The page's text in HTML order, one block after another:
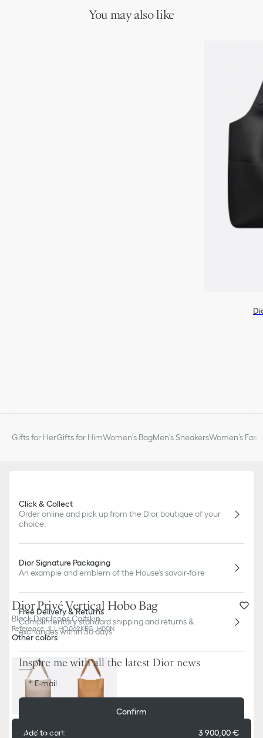
Dior Privé Vertical Hobo Bag
Black Dior Icons Calfskin
Reference: 1LLHO062KEC_H00N
Other colors
Add to cart 3 900,00 €
You may also like
Gifts for HerGifts for HimWomen's BagMen's SneakersWomen’s
Click & Collect
Order online and pick up from the Dior boutique of your
choice.
Dior Signature Packaging
An example and emblem of the House's savoir-faire
Free Delivery & Returns
Complimentary standard shipping and returns &
exchanges within 30 days
Inspire me with all the latest Dior news
E-mail
Confirm
Dior Boutiques